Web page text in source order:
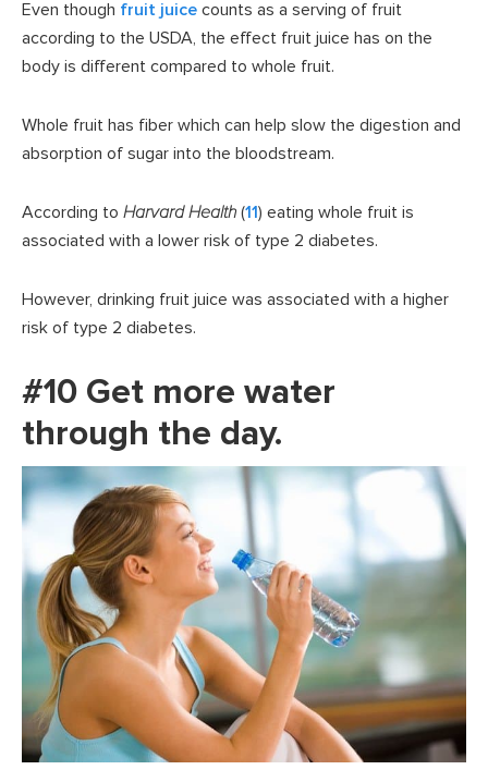
Even though fruit juice counts as a serving of fruit
according to the USDA, the effect fruit juice has on the
body is different compared to whole fruit.
Whole fruit has fiber which can help slow the digestion and
absorption of sugar into the bloodstream.
According to Harvard Health (11) eating whole fruit is
associated with a lower risk of type 2 diabetes.
However, drinking fruit juice was associated with a higher
risk of type 2 diabetes.
#10 Get more water
through the day.